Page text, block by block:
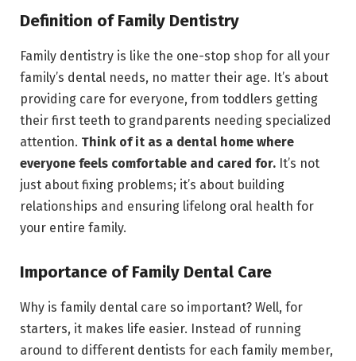
Definition of Family Dentistry
Family dentistry is like the one-stop shop for all your
family’s dental needs, no matter their age. It’s about
providing care for everyone, from toddlers getting
their first teeth to grandparents needing specialized
attention. Think of it as a dental home where
everyone feels comfortable and cared for. It’s not
just about fixing problems; it’s about building
relationships and ensuring lifelong oral health for
your entire family.
Importance of Family Dental Care
Why is family dental care so important? Well, for
starters, it makes life easier. Instead of running
around to different dentists for each family member,